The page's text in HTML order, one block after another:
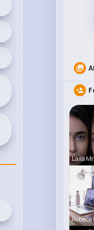
Laila
Rebeca